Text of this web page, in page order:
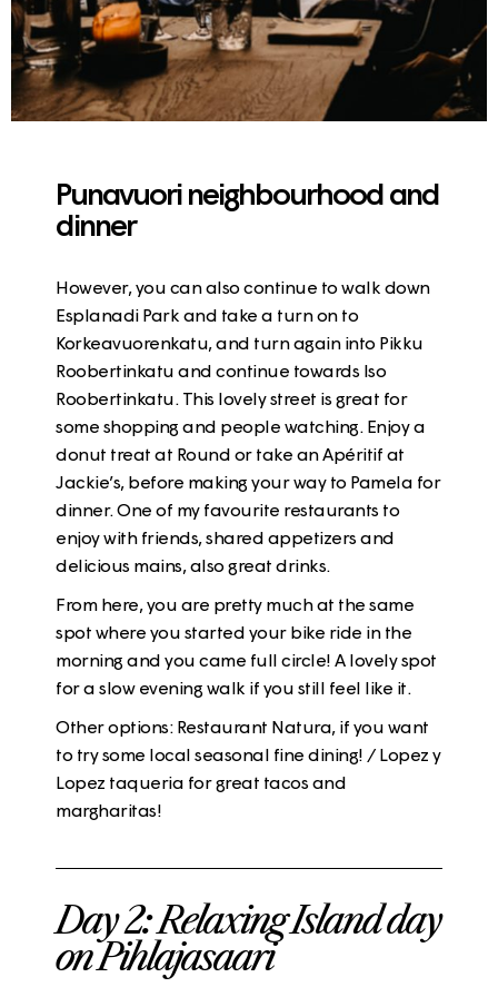
Punavuori neighbourhood and
dinner
However, you can also continue to walk down
Esplanadi Park and take a turn on to
Korkeavuorenkatu, and turn again into Pikku
Roobertinkatu and continue towards Iso
Roobertinkatu. This lovely street is great for
some shopping and people watching. Enjoy a
donut treat at Round or take anApéritif at
Jackie’s, before making your way to Pamela for
dinner. One of my favourite restaurants to
enjoy with friends, shared appetizers and
delicious mains, also great drinks.
From here, you are pretty much at the same
spot where you started your bike ride in the
morning and you came full circle! A lovely spot
for a slow evening walk if you still feel like it.
Other options: Restaurant Natura, if you want
to try some local seasonal fine dining! / Lopez y
Lopez taqueria for great tacos and
margharitas!
Day 2: Relaxing Island day
on Pihlajasaari